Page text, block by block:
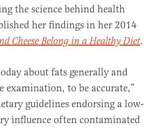
the science behind health
her findings in her 2014
Cheese Belong in a Healthy Diet.
about fats generally and
examination, to be accurate,”
guidelines endorsing a low-
influence often contaminated